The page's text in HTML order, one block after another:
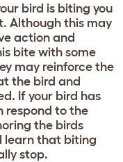
bird is biting you
Although this may
action and
bite with some
may reinforce the
the bird and
If your bird has
respond to the
the birds
learn that biting
stop.